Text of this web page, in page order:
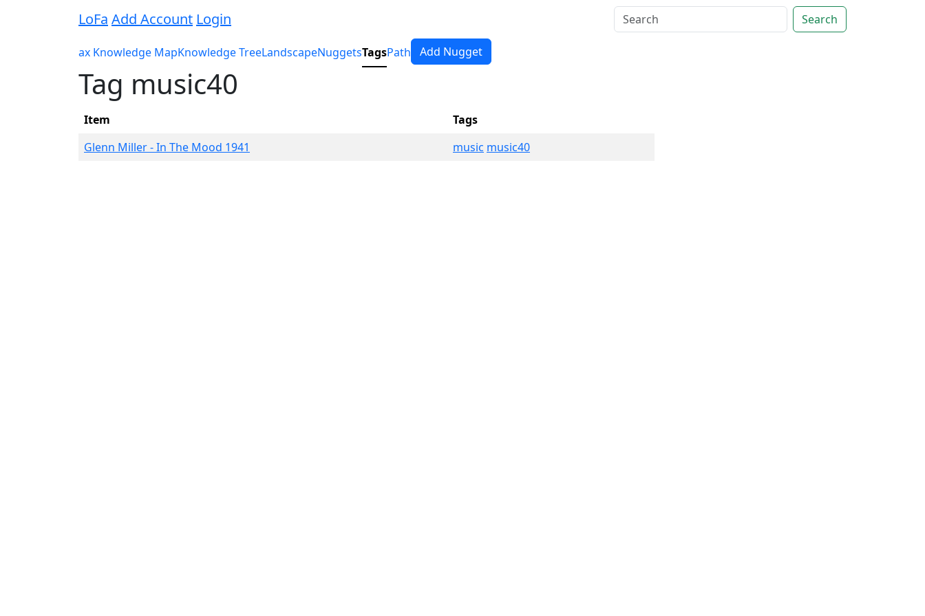
LoFa Add Account Login Search
ax Knowledge MapKnowledge TreeLandscapeNuggetsTagsPath Add Nugget
Tag music40
Item
Tags
Glenn Miller - In The Mood 1941
music music40